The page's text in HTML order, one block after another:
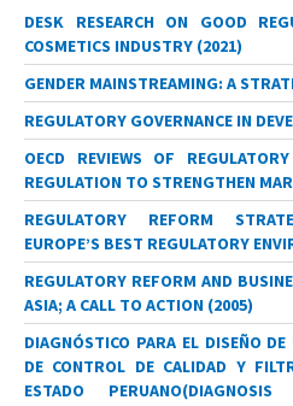
DESK RESEARCH ON GOOD
COSMETICS INDUSTRY (2021)
GENDER MAINSTREAMING: A
REGULATORY GOVERNANCE IN
OECD REVIEWS OF
REGULATION TO STRENGTHEN
REGULATORY REFORM
EUROPE’S BEST REGULATORY
REGULATORY REFORM AND
ASIA; A CALL TO ACTION (2005)
DIAGNÓSTICO PARA EL DISEÑO
DE CONTROL DE CALIDAD Y
ESTADO